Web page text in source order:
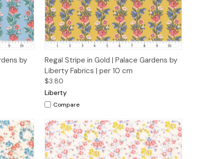
Cart by
Quick View Add to Cart
Regal Stripe in Gold | Palace Gardens by
Liberty Fabrics | per 10 cm
$3.80
Liberty
Compare